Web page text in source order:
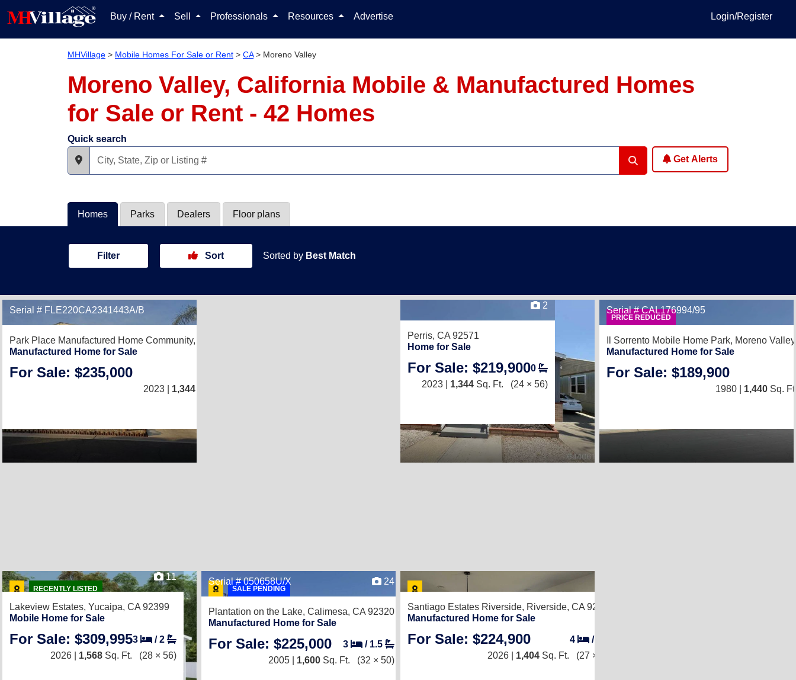
Buy / Rent Sell Professionals Resources Advertise Login/Register
MHVillage > Mobile Homes For Sale or Rent > CA> Moreno Valley
Moreno Valley, California Mobile & Manufactured Homes
for Sale or Rent - 42 Homes
Quick search
Get Alerts
Homes Parks Dealers Floor plans
Filter Sort Sorted by Best Match
Serial # FLE220CA2341443A/B
Park Place Manufactured Home Community,
Manufactured Home for Sale
For Sale: $235,000
2023 | 1,344
2
Perris, CA 92571
Home for Sale
For Sale: $219,9000
2023 | 1,344 Sq. Ft. (24 × 56)
PRICE REDUCED
Serial # CAL176994/95
Il Sorrento Mobile Home Park, Moreno
Manufactured Home for Sale
For Sale: $189,900
1980 | 1,440 Sq.
RECENTLY LISTED
11
Lakeview Estates, Yucaipa, CA 92399
Mobile Home for Sale
For Sale: $309,9953 /2
2026 | 1,568 Sq. Ft. (28 × 56)
SALE PENDING
Serial # 050658U/X 24
Plantation on the Lake, Calimesa, CA 92320
Manufactured Home for Sale
For Sale: $225,000 3 / 1.5
2005 | 1,600 Sq. Ft. (32 × 50)
Santiago Estates Riverside, Riverside, CA 92507
Manufactured Home for Sale
For Sale: $224,900 4 /
2026 | 1,404 Sq. Ft. (27 × 52)